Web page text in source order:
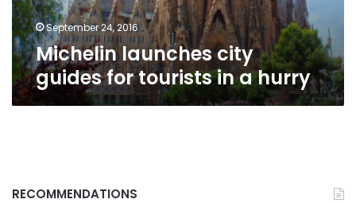
hurry
September 24, 2016
Michelin launches city
guides for tourists in a hurry
RECOMMENDATIONS